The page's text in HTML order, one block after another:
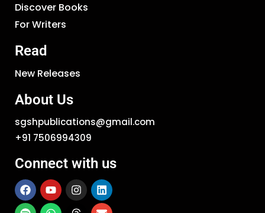
Discover Books
For Writers
Read
New Releases
About Us
sgshpublications@gmail.com
+91 7506994309
Connect with us